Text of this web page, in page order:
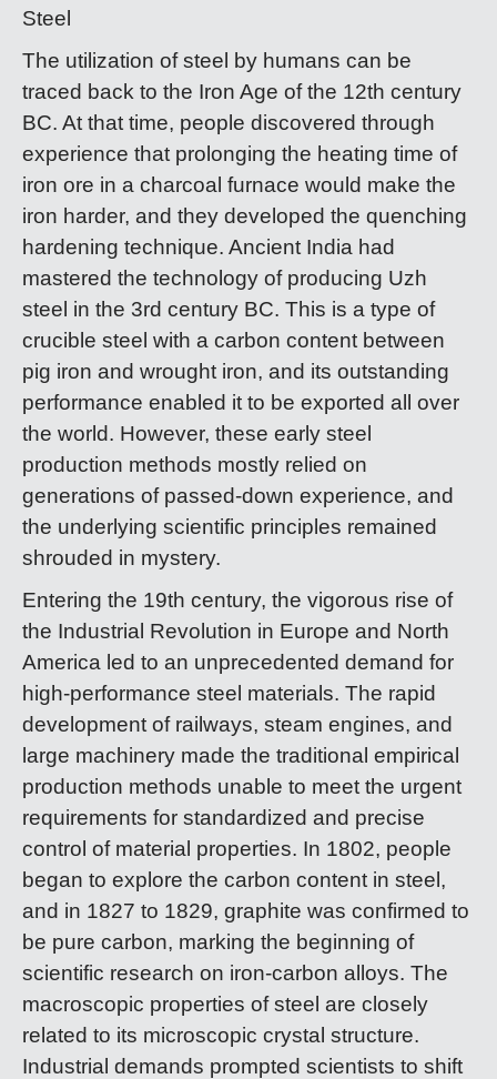
Steel​​​​​​​
The utilization of steel by humans can be
traced back to the Iron Age of the 12th century
BC. At that time, people discovered through
experience that prolonging the heating time of
iron ore in a charcoal furnace would make the
iron harder, and they developed the quenching
hardening technique. Ancient India had
mastered the technology of producing Uzh
steel in the 3rd century BC. This is a type of
crucible steel with a carbon content between
pig iron and wrought iron, and its outstanding
performance enabled it to be exported all over
the world. However, these early steel
production methods mostly relied on
generations of passed-down experience, and
the underlying scientific principles remained
shrouded in mystery.
Entering the 19th century, the vigorous rise of
the Industrial Revolution in Europe and North
America led to an unprecedented demand for
high-performance steel materials. The rapid
development of railways, steam engines, and
large machinery made the traditional empirical
production methods unable to meet the urgent
requirements for standardized and precise
control of material properties. In 1802, people
began to explore the carbon content in steel,
and in 1827 to 1829, graphite was confirmed to
be pure carbon, marking the beginning of
scientific research on iron-carbon alloys. The
macroscopic properties of steel are closely
related to its microscopic crystal structure.
Industrial demands prompted scientists to shift